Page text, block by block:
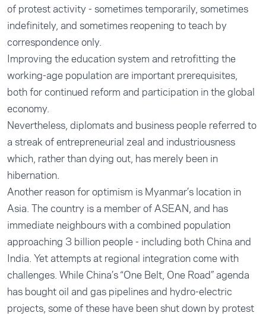
of protest activity - sometimes temporarily, sometimes
indefinitely, and sometimes reopening to teach by
correspondence only.
Improving the education system and retrofitting the
working-age population are important prerequisites,
both for continued reform and participation in the global
economy.
Nevertheless, diplomats and business people referred to
a streak of entrepreneurial zeal and industriousness
which, rather than dying out, has merely been in
hibernation.
Another reason for optimism is Myanmar’s location in
Asia. The country is a member of ASEAN, and has
immediate neighbours with a combined population
approaching 3 billion people - including both China and
India. Yet attempts at regional integration come with
challenges. While China’s “One Belt, One Road” agenda
has bought oil and gas pipelines and hydro-electric
projects, some of these have been shut down by protest